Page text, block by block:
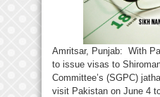
Amritsar, Punjab: With
to issue visas to
Committee’s (SGPC)
visit Pakistan on June 4